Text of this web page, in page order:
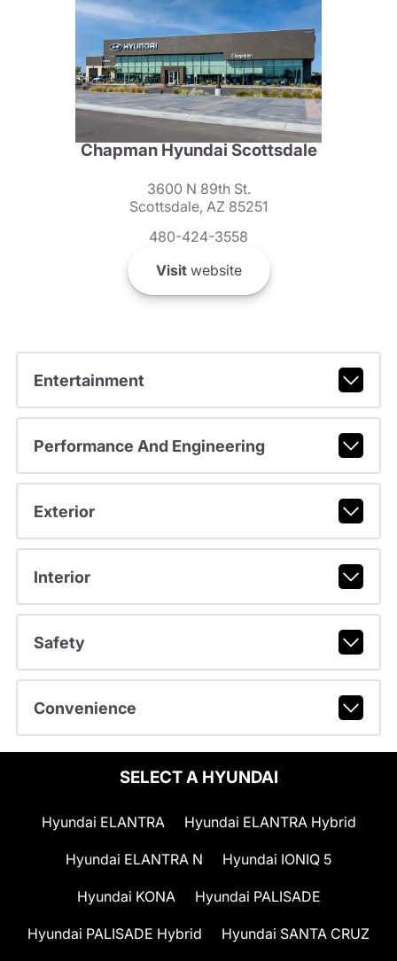
Chapman Hyundai Scottsdale
3600 N 89th St.
Scottsdale, AZ 85251
480-424-3558
Visitwebsite
Entertainment
Performance And Engineering
Exterior
Interior
Safety
Convenience
SELECT A HYUNDAI
Hyundai ELANTRA Hyundai ELANTRA Hybrid
Hyundai ELANTRA N Hyundai IONIQ 5
Hyundai KONA Hyundai PALISADE
Hyundai PALISADE Hybrid Hyundai SANTA CRUZ